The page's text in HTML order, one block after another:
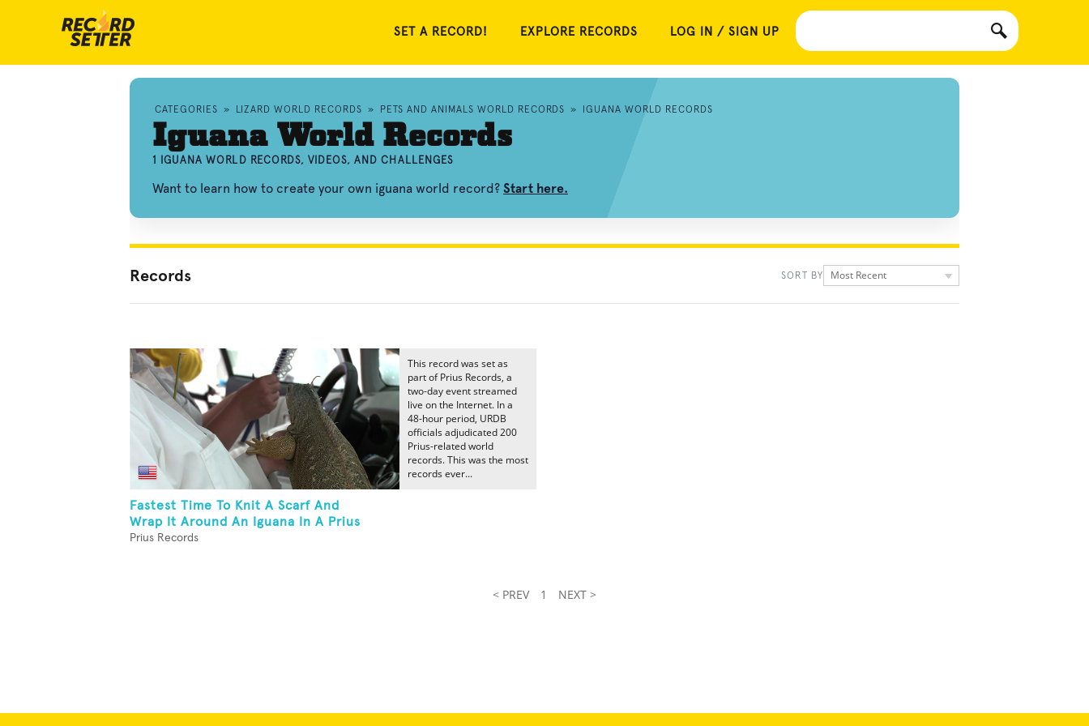
SET A RECORD! EXPLORE RECORDS LOG IN / SIGN UP
CATEGORIES » LIZARD WORLD RECORDS » PETS AND ANIMALS WORLD RECORDS » IGUANA WORLD RECORDS
Iguana World Records
1 IGUANA WORLD RECORDS, VIDEOS, AND CHALLENGES
Want to learn how to create your own iguana world record? Start here.
Records SORT BY Most Recent
Fastest Time To Knit A Scarf And
Wrap It Around An Iguana In A Prius
Prius Records
This record was set as
part of Prius Records, a
two-day event streamed
live on the Internet. In a
48-hour period, URDB
officials adjudicated 200
Prius-related world
records. This was the most
records ever...
< PREV 1 NEXT >